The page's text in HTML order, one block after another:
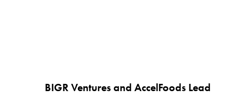
BIGR Ventures and AccelFoods Lead